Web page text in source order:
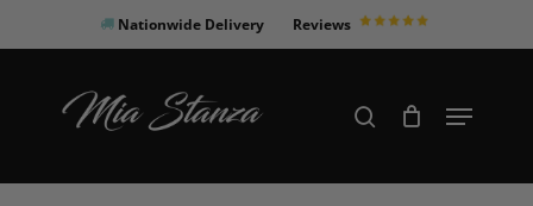
to
Nationwide Delivery Reviews
Products
search search Menu